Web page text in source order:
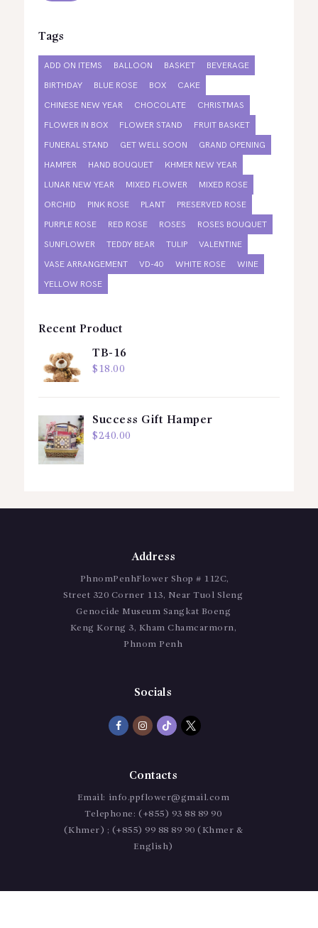
Tags
ADD ON ITEMS BALLOON BASKET
BEVERAGE
BIRTHDAY
BLUE ROSE BOX
CAKE
CHINESE NEW YEAR
CHOCOLATE
CHRISTMAS
FLOWER IN BOX
FLOWER STAND
FRUIT BASKET
FUNERAL STAND
GET WELL SOON
GRAND OPENING
HAMPER
HAND BOUQUET
KHMER NEW YEAR
LUNAR NEW YEAR
MIXED FLOWER
MIXED ROSE
ORCHID
PINK ROSE PLANT
PRESERVED ROSE
PURPLE ROSE
RED ROSE ROSES
ROSES BOUQUET
SUNFLOWER
TEDDY BEAR TULIP
VALENTINE
VASE ARRANGEMENT
VD-40 WHITE ROSE
WINE
YELLOW ROSE
Recent Product
TB-16
$ 18.00
Success Gift Hamper
$240.00
Address
PhnomPenhFlower Shop # 112C,
Street 320 Corner 113, Near Tuol Sleng
Genocide Museum Sangkat Boeng
Keng Korng 3, Kham Chamcarmorn,
Phnom Penh
Socials
Contacts
Email: info.ppflower@gmail.com
Telephone: (+855) 93 88 89 90
(Khmer) ; (+855) 99 88 89 90 (Khmer &
English)